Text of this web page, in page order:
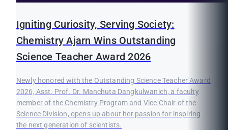
Igniting Curiosity, Serving Society:
Chemistry Ajarn Wins Outstanding
Science Teacher Award 2026
Newly honored with the Outstanding Science Teacher Award
2026, Asst. Prof. Dr. Manchuta Dangkulwanich, a faculty
member of the Chemistry Program and Vice Chair of the
Science Division, opens up about her passion for inspiring
the next generation of scientists.